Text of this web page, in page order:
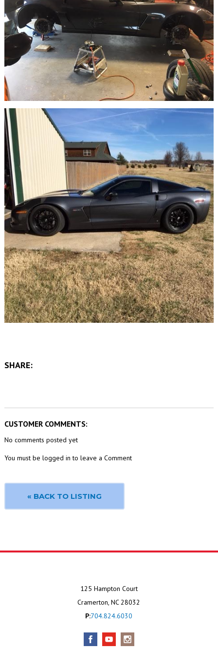
SHARE:
CUSTOMER COMMENTS:
No comments posted yet
You must be logged in to leave a Comment
« BACK TO LISTING
125 Hampton Court
Cramerton, NC 28032
P:704.824.6030